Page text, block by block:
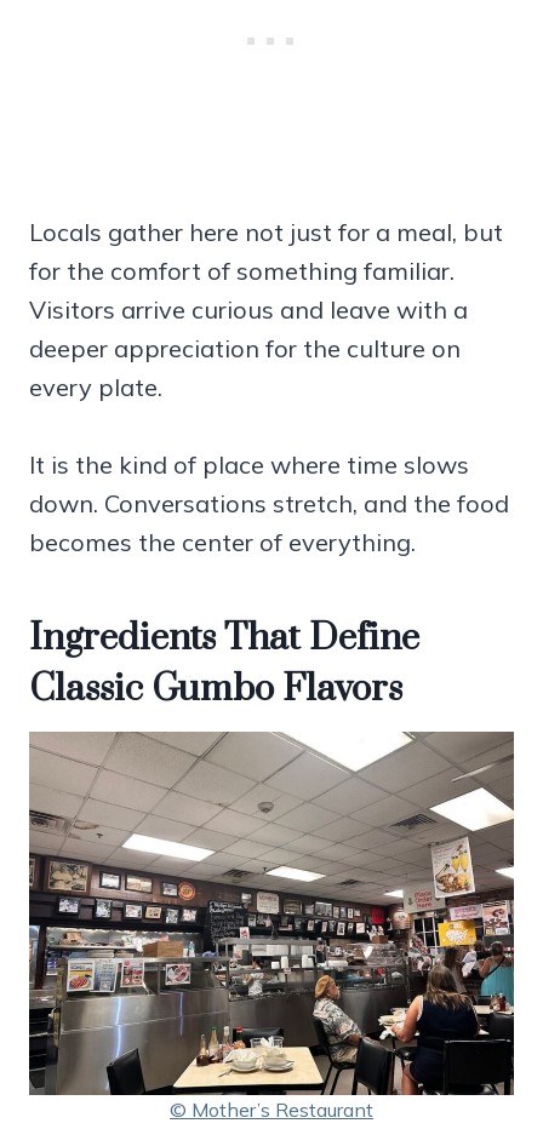
Locals gather here not just for a meal, but
for the comfort of something familiar.
Visitors arrive curious and leave with a
deeper appreciation for the culture on
every plate.
It is the kind of place where time slows
down. Conversations stretch, and the food
becomes the center of everything.
Ingredients That Define
Classic Gumbo Flavors
© Mother’s Restaurant